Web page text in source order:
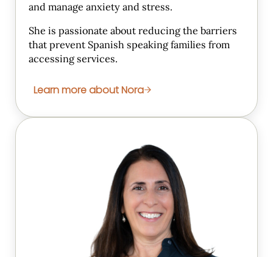
and manage anxiety and stress.
She is passionate about reducing the barriers
that prevent Spanish speaking families from
accessing services.
Learn more about Nora